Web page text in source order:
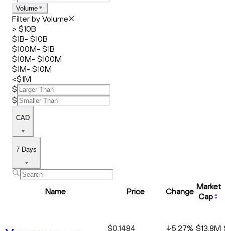
Volume
Filter by Volume
> $10B
$1B- $10B
$100M- $1B
$10M- $100M
$1M- $10M
<$1M
$
$
CAD
7 Days
Name Price Change Market
Cap
$0.1484 5.27% $13.8M